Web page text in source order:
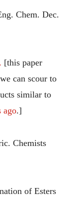
Chem. Dec.
[this paper
can scour to
similar to
ago.]
Chemists
of Esters